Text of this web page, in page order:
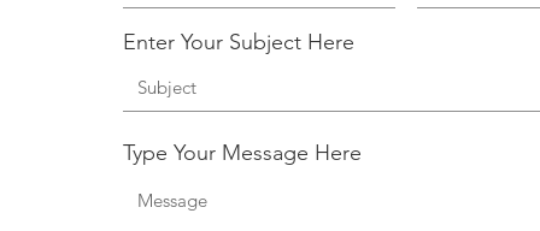
Enter Your Subject Here
Type Your Message Here